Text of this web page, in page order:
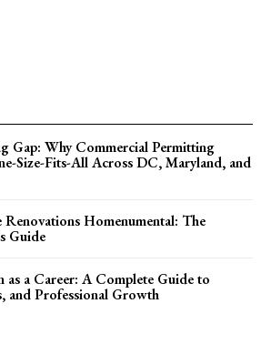
Gap: Why Commercial Permitting
Size-Fits-All Across DC, Maryland, and
Homenumental: The
Guide
a Career: A Complete Guide to
and Professional Growth